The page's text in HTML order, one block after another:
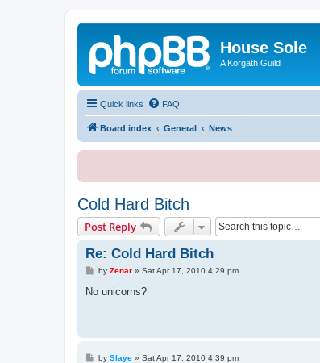
House Sole
A Korgath Guild
Quick links FAQ
Board index General News
Cold Hard Bitch
Post Reply
Re: Cold Hard Bitch
P
s
by Zenar» Sat Apr 17, 2010 4:29 pm
No unicorns?
Pby Slaye» Sat Apr 17, 2010 4:39 pm